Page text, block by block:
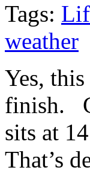
Tags:
weather
Yes,
finish.
sits at
That’s